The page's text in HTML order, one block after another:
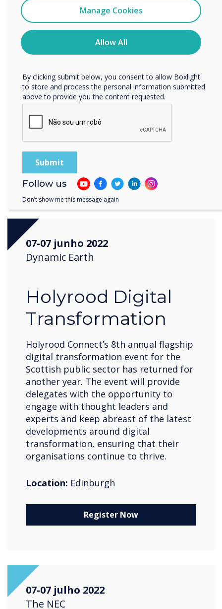
TechAbility
Conference
November at Conference Aston,
Birmingham, TechAbility 2022;
essential CPD for anyone working in
07-07 junho 2022
Dynamic Earth
Holyrood Digital
Transformation
Holyrood Connect’s 8th annual flagship
digital transformation event for the
Scottish public sector has returned for
another year. The event will provide
delegates with the opportunity to
engage with thought leaders and
experts and keep abreast of the latest
developments around digital
transformation, ensuring that their
organisations continue to thrive.
Location: Edinburgh
Register Now
07-07 julho 2022
The NEC
Manage Cookies
Allow All
You may unsubscribe from these communications at any
time. For more information on how to unsubscribe, our
privacy practices, and how we are committed to
protecting and respecting your privacy, please review our
By clicking submit below, you consent to allow Boxlight
to store and process the personal information submitted
above to provide you the content requested.
Follow us
Don’t show me this message again